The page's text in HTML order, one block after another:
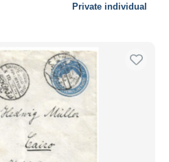
Private individual